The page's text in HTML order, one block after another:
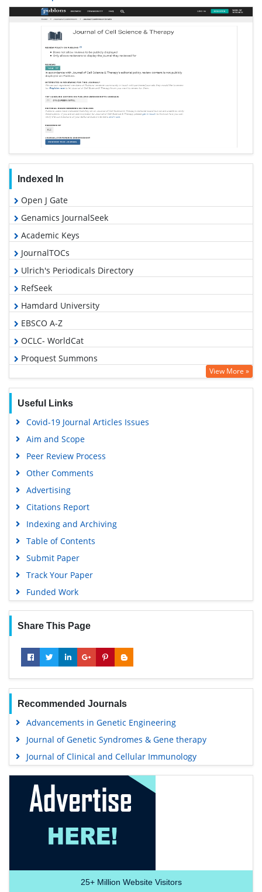
Indexed In
Open J Gate
Genamics JournalSeek
Academic Keys
JournalTOCs
Ulrich's Periodicals Directory
RefSeek
Hamdard University
EBSCO A-Z
OCLC- WorldCat
Proquest Summons
Publons
Google Scholar
View More »
Useful Links
Covid-19 Journal Articles Issues
Aim and Scope
Peer Review Process
Other Comments
Advertising
Citations Report
Indexing and Archiving
Table of Contents
Submit Paper
Track Your Paper
Funded Work
Share This Page
Recommended Journals
Advancements in Genetic Engineering
Journal of Genetic Syndromes & Gene therapy
Journal of Clinical and Cellular Immunology
25+Million Website Visitors